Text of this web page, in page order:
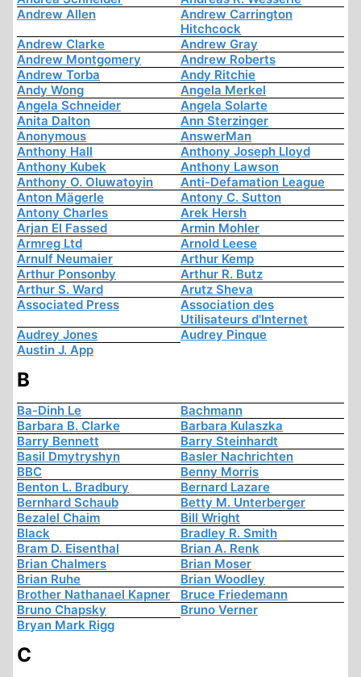
Andrew Allen
Andrew Carrington
Hitchcock
Andrew Clarke
Andrew Gray
Andrew Montgomery
Andrew Roberts
Andrew Torba
Andy Ritchie
Andy Wong
Angela Merkel
Angela Schneider
Angela Solarte
Anita Dalton
Ann Sterzinger
Anonymous
AnswerMan
Anthony Hall
Anthony Joseph Lloyd
Anthony Kubek
Anthony Lawson
Anthony O. Oluwatoyin
Anti-Defamation League
Anton Mägerle
Antony C. Sutton
Antony Charles
Arek Hersh
Arjan El Fassed
Armin Mohler
Armreg Ltd
Arnold Leese
Arnulf Neumaier
Arthur Kemp
Arthur Ponsonby
Arthur R. Butz
Arthur S. Ward
Arutz Sheva
Associated Press
Association des
Utilisateurs d'Internet
Audrey Jones
Audrey Pinque
Austin J. App
B
Ba-Dinh Le
Bachmann
Barbara B. Clarke
Barbara Kulaszka
Barry Bennett
Barry Steinhardt
Basil Dmytryshyn
Basler Nachrichten
BBC
Benny Morris
Benton L. Bradbury
Bernard Lazare
Bernhard Schaub
Betty M. Unterberger
Bezalel Chaim
Bill Wright
Black
Bradley R. Smith
Bram D. Eisenthal
Brian A. Renk
Brian Chalmers
Brian Moser
Brian Ruhe
Brian Woodley
Brother Nathanael Kapner
Bruce Friedemann
Bruno Chapsky
Bruno Verner
Bryan Mark Rigg
C